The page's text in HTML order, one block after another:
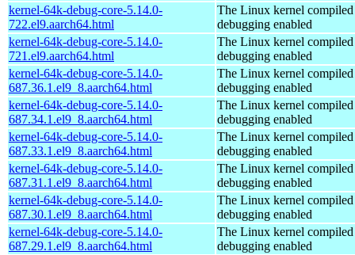
kernel-64k-debug-core-5.14.0-
722.el9.aarch64.html
The Linux kernel
debugging enabled
kernel-64k-debug-core-5.14.0-
721.el9.aarch64.html
The Linux kernel
debugging enabled
kernel-64k-debug-core-5.14.0-
687.36.1.el9_8.aarch64.html
The Linux kernel
debugging enabled
kernel-64k-debug-core-5.14.0-
687.34.1.el9_8.aarch64.html
The Linux kernel
debugging enabled
kernel-64k-debug-core-5.14.0-
687.33.1.el9_8.aarch64.html
The Linux kernel
debugging enabled
kernel-64k-debug-core-5.14.0-
687.31.1.el9_8.aarch64.html
The Linux kernel
debugging enabled
kernel-64k-debug-core-5.14.0-
687.30.1.el9_8.aarch64.html
The Linux kernel
debugging enabled
kernel-64k-debug-core-5.14.0-
687.29.1.el9_8.aarch64.html
The Linux kernel
debugging enabled